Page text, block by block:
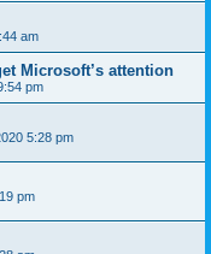
am
Microsoft’s attention
pm
5:28 pm
pm